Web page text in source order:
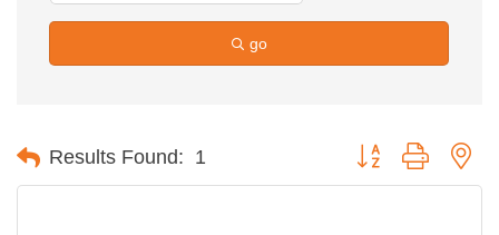
go
Results Found: 1 Button group with